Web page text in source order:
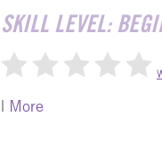
SKILL LEVEL:
| More